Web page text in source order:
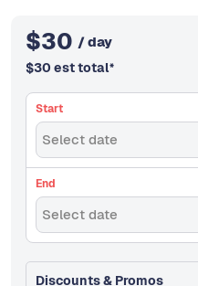
$30 / day
$30 est total*
Start
Select date
End
Select date
Discounts & Promos